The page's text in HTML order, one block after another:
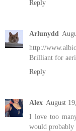
Reply
Arlunydd
http://
Brilliant for
Reply
Alex August
I love too
would probably